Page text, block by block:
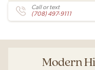
Call or text
(708) 497-9111
Modern